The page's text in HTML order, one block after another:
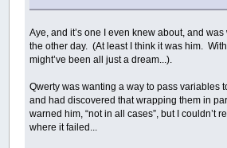
Aye, and it’s one I even knew about, and
the other day. (At least I think it was him.
might’ve been all just a dream...).
Qwerty was wanting a way to pass variables
and had discovered that wrapping them in
warned him, “not in all cases”, but I couldn’t
where it failed...